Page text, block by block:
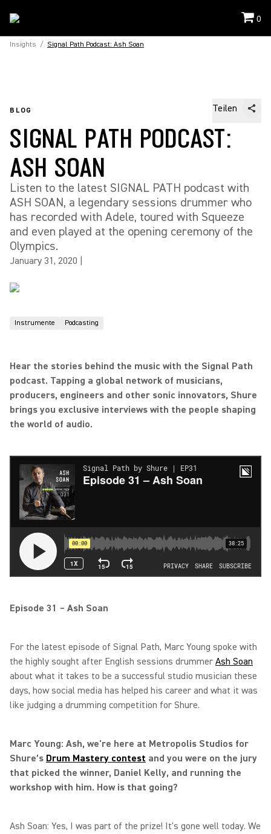
0
Insights / Signal Path Podcast: Ash Soan
BLOG Teilen
SIGNAL PATH PODCAST:
ASH SOAN
Listen to the latest SIGNAL PATH podcast with
ASH SOAN, a legendary sessions drummer who
has recorded with Adele, toured with Squeeze
and even played at the opening ceremony of the
Olympics.
January 31, 2020
Instrumente Podcasting
Hear the stories behind the music with the Signal Path
podcast. Tapping a global network of musicians,
producers, engineers and other sonic innovators, Shure
brings you exclusive interviews with the people shaping
the world of audio.
Episode 31 – Ash Soan
For the latest episode of Signal Path, Marc Young spoke with
the highly sought after English sessions drummer Ash Soan
about what it takes to be a successful studio musician these
days, how social media has helped his career and what it was
like judging a drumming competition for Shure.
Marc Young: Ash, we're here at Metropolis Studios for
Shure’s Drum Mastery contest and you were on the jury
that picked the winner, Daniel Kelly, and running the
workshop with him. How is that going?
Ash Soan: Yes, I was part of the prize! It's gone well today. We